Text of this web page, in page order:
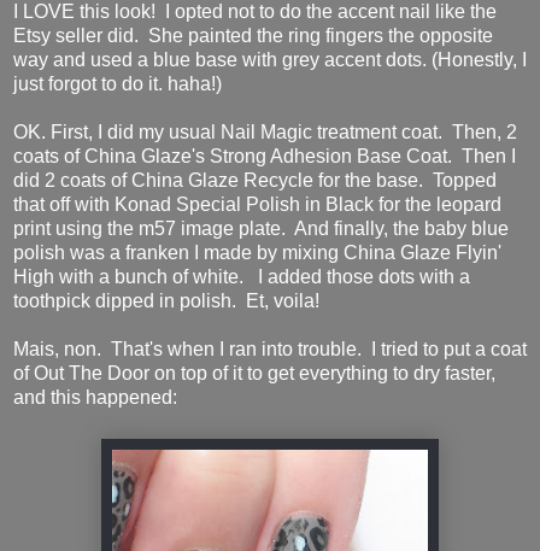
I LOVE this look! I opted not to do the accent nail like the
Etsy seller did. She painted the ring fingers the opposite
way and used a blue base with grey accent dots. (Honestly, I
just forgot to do it. haha!)
OK. First, I did my usual Nail Magic treatment coat. Then, 2
coats of China Glaze's Strong Adhesion Base Coat. Then I
did 2 coats of China Glaze Recycle for the base. Topped
that off with Konad Special Polish in Black for the leopard
print using the m57 image plate. And finally, the baby blue
polish was a franken I made by mixing China Glaze Flyin'
High with a bunch of white. I added those dots with a
toothpick dipped in polish. Et, voila!
Mais, non. That's when I ran into trouble. I tried to put a coat
of Out The Door on top of it to get everything to dry faster,
and this happened: